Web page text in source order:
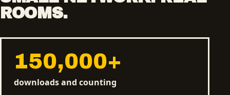
ROOMS.
150,000+
downloads and counting